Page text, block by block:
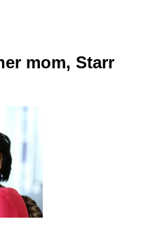
mom, Starr